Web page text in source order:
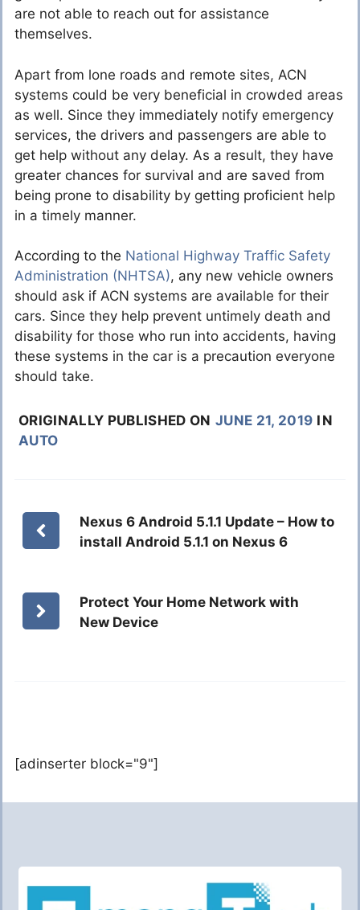
are not able to reach out for assistance
themselves.
Apart from lone roads and remote sites, ACN
systems could be very beneficial in crowded areas
as well. Since they immediately notify emergency
services, the drivers and passengers are able to
get help without any delay. As a result, they have
greater chances for survival and are saved from
being prone to disability by getting proficient help
in a timely manner.
According to the National Highway Traffic Safety
Administration (NHTSA), any new vehicle owners
should ask if ACN systems are available for their
cars. Since they help prevent untimely death and
disability for those who run into accidents, having
these systems in the car is a precaution everyone
should take.
ORIGINALLY PUBLISHED ON JUNE 21, 2019 IN
AUTO
Nexus 6 Android 5.1.1 Update – How to
install Android 5.1.1 on Nexus 6
Protect Your Home Network with
New Device
[adinserter block="9"]